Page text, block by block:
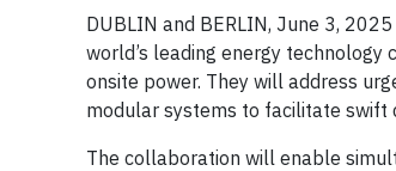
DUBLIN and BERLIN, June 3,
world’s leading energy
onsite power. They will address
modular systems to facilitate swift
The collaboration will enable